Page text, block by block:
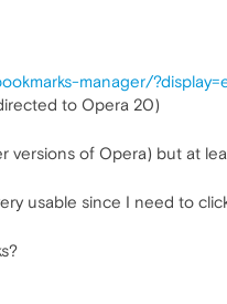
manager/
to Opera 20)
versions of Opera) but at
usable since I need to